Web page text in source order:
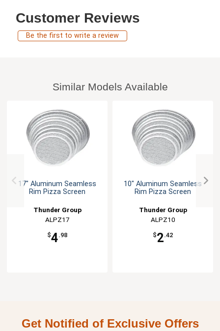
Customer Reviews
Be the first to write a review
Similar Models Available
17" Aluminum Seamless
Rim Pizza Screen
Thunder Group
ALPZ17
$4.98
10" Aluminum Seamless
Rim Pizza Screen
Thunder Group
ALPZ10
$2.42
Get Notified of Exclusive Offers